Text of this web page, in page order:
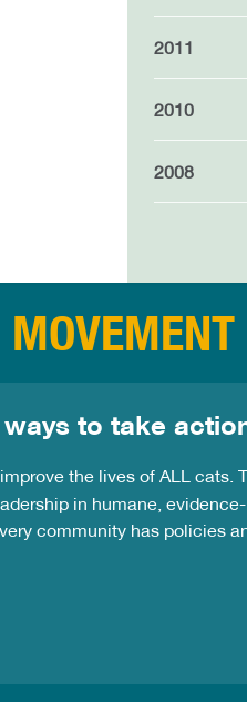
2011
2010
2008
to take
the lives of ALL cats.
in humane,
community has policies